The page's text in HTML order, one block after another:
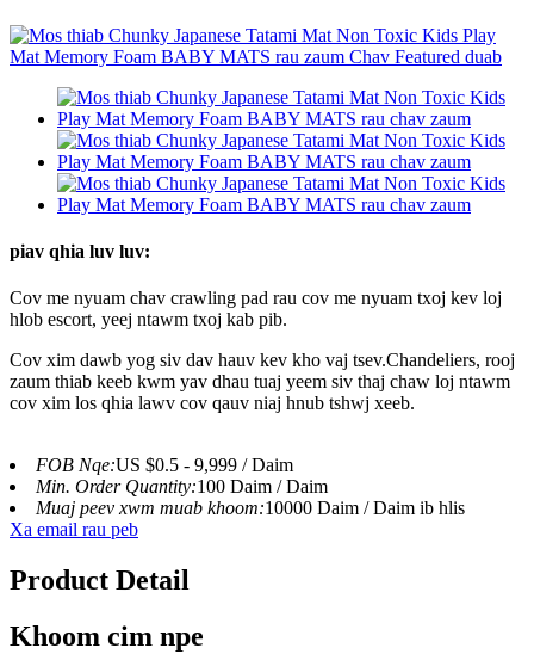
piav qhia luv luv:
Cov me nyuam chav crawling pad rau cov me nyuam txoj kev loj
hlob escort, yeej ntawm txoj kab pib.
Cov xim dawb yog siv dav hauv kev kho vaj tsev.Chandeliers, rooj
zaum thiab keeb kwm yav dhau tuaj yeem siv thaj chaw loj ntawm
cov xim los qhia lawv cov qauv niaj hnub tshwj xeeb.
FOB Nqe:US $0.5 - 9,999 / Daim
Min. Order Quantity:100 Daim / Daim
Muaj peev xwm muab khoom:10000 Daim / Daim ib hlis
Xa email rau peb
Product Detail
Khoom cim npe